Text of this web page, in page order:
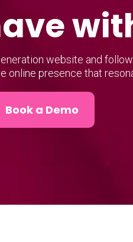
website and
online presence that
Book a Demo